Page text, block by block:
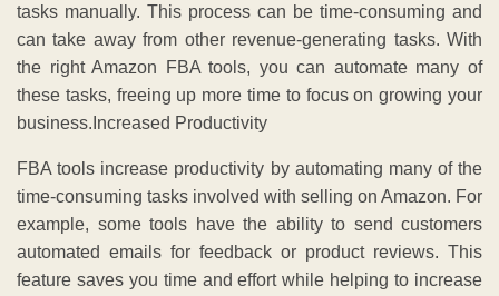
tasks manually. This process can be time-consuming and
can take away from other revenue-generating tasks. With
the right Amazon FBA tools, you can automate many of
these tasks, freeing up more time to focus on growing your
business.Increased Productivity
FBA tools increase productivity by automating many of the
time-consuming tasks involved with selling on Amazon. For
example, some tools have the ability to send customers
automated emails for feedback or product reviews. This
feature saves you time and effort while helping to increase